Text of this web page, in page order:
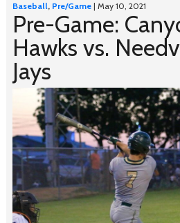
Baseball, Pre/Game| May 10, 2021
Pre-Game:
Hawks vs.
Jays